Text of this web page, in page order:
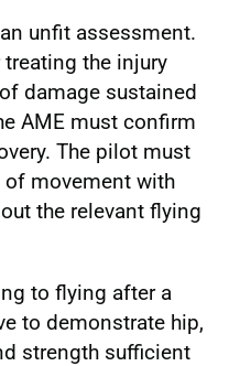
unfit assessment.
the injury
damage sustained
AME must confirm
The pilot must
of movement with
the relevant flying
to flying after a
to demonstrate hip,
strength sufficient